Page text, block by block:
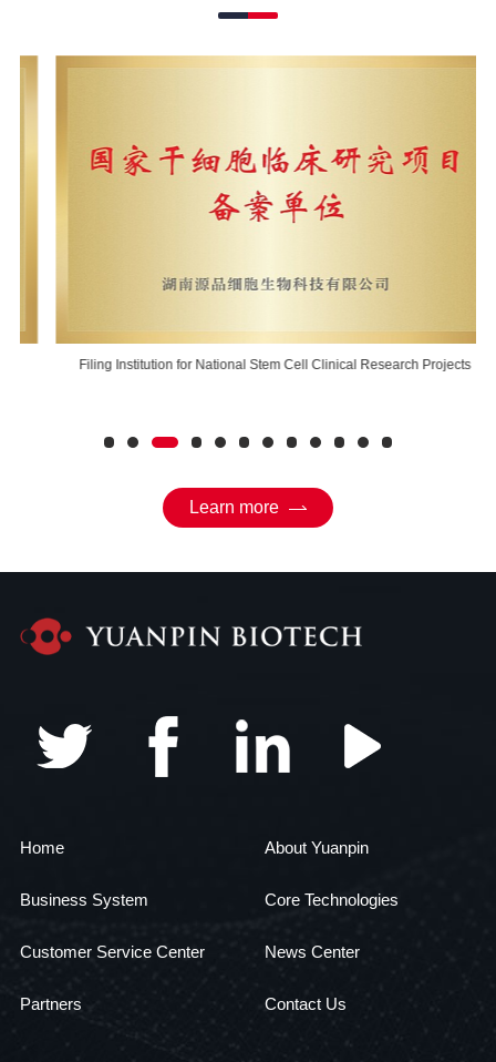
Filing Institution for National Stem Cell Clinical Research Projects
Learn more
Home About Yuanpin
Business System Core Technologies
Customer Service Center News Center
Partners Contact Us